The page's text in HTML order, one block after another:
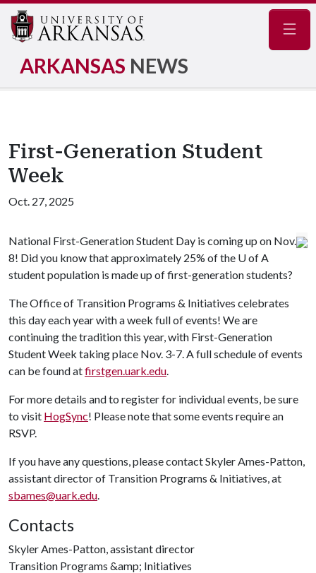
ARKANSAS NEWS
First-Generation Student
Week
Oct. 27, 2025
National First-Generation Student Day is coming up on Nov.
8! Did you know that approximately 25% of the U of A
student population is made up of first-generation students?
The Office of Transition Programs & Initiatives celebrates
this day each year with a week full of events! We are
continuing the tradition this year, with First-Generation
Student Week taking place Nov. 3-7. A full schedule of events
can be found atfirstgen.uark.edu.
For more details and to register for individual events, be sure
to visit HogSync! Please note that some events require an
RSVP.
If you have any questions, please contact Skyler Ames-Patton,
assistant director of Transition Programs & Initiatives, at
sbames@uark.edu.
Contacts
Skyler Ames-Patton, assistant director
Transition Programs &amp; Initiatives